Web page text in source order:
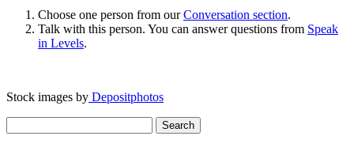
Choose one person from ourConversation section.
Talk with this person. You can answer questions from Speak
in Levels.
Stock images by Depositphotos
for: